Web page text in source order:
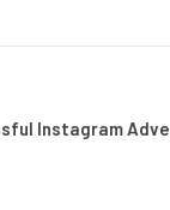
Instagram